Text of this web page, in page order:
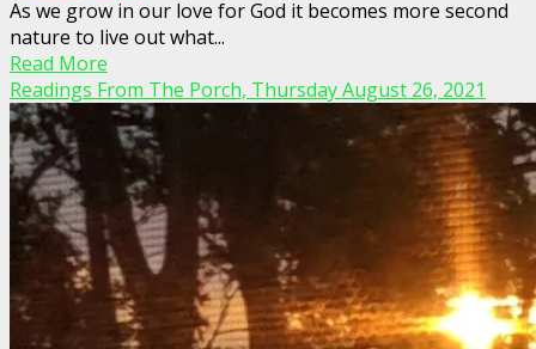
As we grow in our love for God it becomes more second
nature to live out what...
Read More
Readings From The Porch, Thursday August 26, 2021